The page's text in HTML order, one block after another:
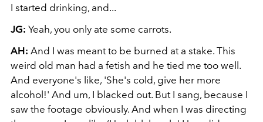
I started drinking, and...
JG: Yeah, you only ate some carrots.
AH: And I was meant to be burned at a stake. This
weird old man had a fetish and he tied me too well.
And everyone's like, 'She's cold, give her more
alcohol!' And um, I blacked out. But I sang, because I
saw the footage obviously. And when I was directing